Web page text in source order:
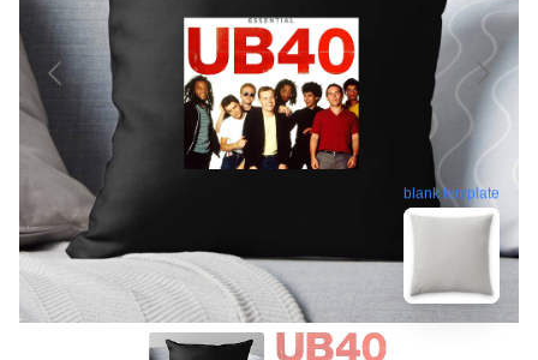
blank template